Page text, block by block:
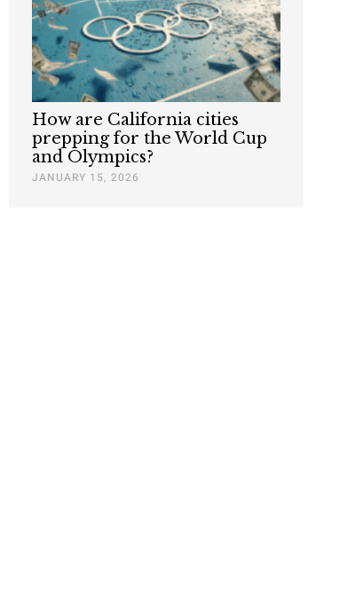
How are California cities
prepping for the World Cup
and Olympics?
JANUARY 15, 2026